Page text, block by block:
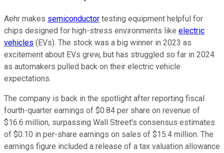
Aehr makes semiconductor testing equipment helpful for
chips designed for high-stress environments like electric
vehicles (EVs). The stock was a big winner in 2023 as
excitement about EVs grew, but has struggled so far in 2024
as automakers pulled back on their electric vehicle
expectations.
The company is back in the spotlight after reporting fiscal
fourth-quarter earnings of $0.84 per share on revenue of
$16.6 million, surpassing Wall Street's consensus estimates
of $0.10 in per-share earnings on sales of $15.4 million. The
earnings figure included a release of a tax valuation allowance